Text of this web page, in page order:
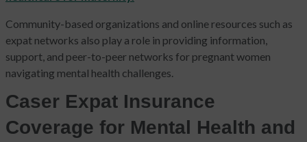
Community-based organizations and online resources such as
expat networks also play a role in providing information,
support, and peer-to-peer networks for pregnant women
navigating mental health challenges.
Caser Expat Insurance
Coverage for Mental Health and